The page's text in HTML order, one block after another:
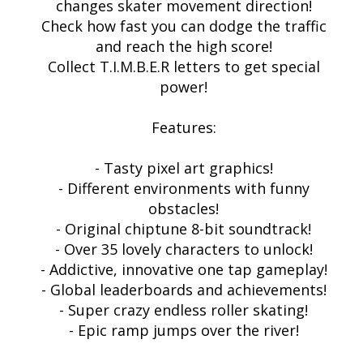
changes skater movement direction!
Check how fast you can dodge the traffic
and reach the high score!
Collect T.I.M.B.E.R letters to get special
power!
Features:
- Tasty pixel art graphics!
- Different environments with funny
obstacles!
- Original chiptune 8-bit soundtrack!
- Over 35 lovely characters to unlock!
- Addictive, innovative one tap gameplay!
- Global leaderboards and achievements!
- Super crazy endless roller skating!
- Epic ramp jumps over the river!